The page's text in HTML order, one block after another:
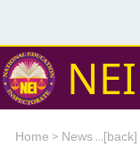
NEI
Home > News ...[back]